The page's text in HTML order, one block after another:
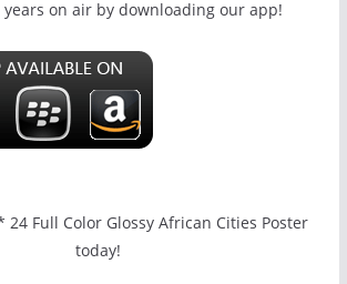
years on air by downloading our app!
24 Full Color Glossy African Cities Poster
today!